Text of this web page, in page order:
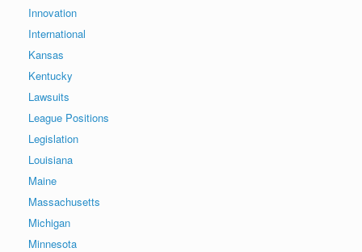
Innovation
International
Kansas
Kentucky
Lawsuits
League Positions
Legislation
Louisiana
Maine
Massachusetts
Michigan
Minnesota